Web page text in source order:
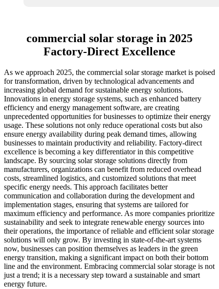
commercial solar storage in 2025
Factory-Direct Excellence
As we approach 2025, the commercial solar storage market is poised
for transformation, driven by technological advancements and
increasing global demand for sustainable energy solutions.
Innovations in energy storage systems, such as enhanced battery
efficiency and energy management software, are creating
unprecedented opportunities for businesses to optimize their energy
usage. These solutions not only reduce operational costs but also
ensure energy availability during peak demand times, allowing
businesses to maintain productivity and reliability. Factory-direct
excellence is becoming a key differentiator in this competitive
landscape. By sourcing solar storage solutions directly from
manufacturers, organizations can benefit from reduced overhead
costs, streamlined logistics, and customized solutions that meet
specific energy needs. This approach facilitates better
communication and collaboration during the development and
implementation stages, ensuring that systems are tailored for
maximum efficiency and performance. As more companies prioritize
sustainability and seek to integrate renewable energy sources into
their operations, the importance of reliable and efficient solar storage
solutions will only grow. By investing in state-of-the-art systems
now, businesses can position themselves as leaders in the green
energy transition, making a significant impact on both their bottom
line and the environment. Embracing commercial solar storage is not
just a trend; it is a necessary step toward a sustainable and smart
energy future.